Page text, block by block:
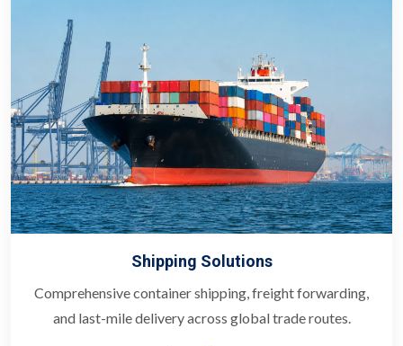
Shipping Solutions
Comprehensive container shipping, freight forwarding,
and last-mile delivery across global trade routes.